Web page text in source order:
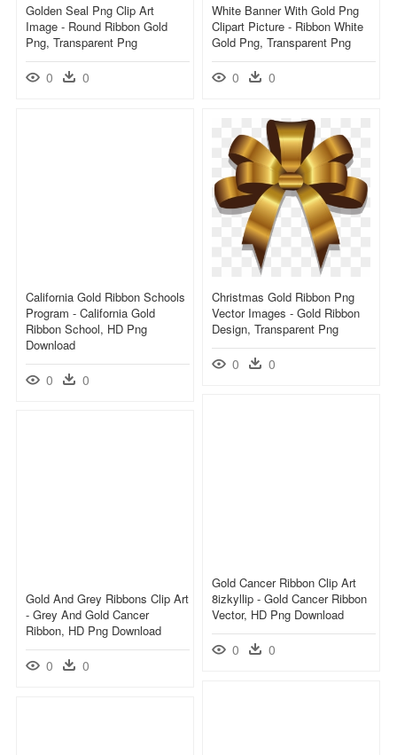
Golden Seal Png Clip Art
Image - Round Ribbon Gold
Png, Transparent Png
0 0
White Banner With Gold Png
Clipart Picture - Ribbon White
Gold Png, Transparent Png
0 0
California Gold Ribbon Schools
Program - California Gold
Ribbon School, HD Png
Download
0 0
Christmas Gold Ribbon Png
Vector Images - Gold Ribbon
Design, Transparent Png
0 0
Gold Cancer Ribbon Clip Art
8izkyllip - Gold Cancer Ribbon
Vector, HD Png Download
0 0
Gold And Grey Ribbons Clip Art
- Grey And Gold Cancer
Ribbon, HD Png Download
0 0